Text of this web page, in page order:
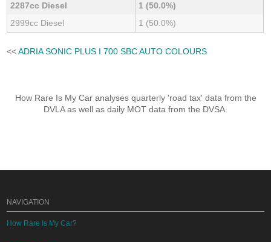
2287cc Diesel
1 (50.0%)
2999cc Diesel
1 (50.0%)
<<ADRIA SONIC PLUS I 700 SBC AUTO COLOURS
How Rare Is My Car analyses quarterly 'road tax' data from the
DVLA as well as daily MOT data from the DVSA.
NAVIGATION
How Rare Is My Car?